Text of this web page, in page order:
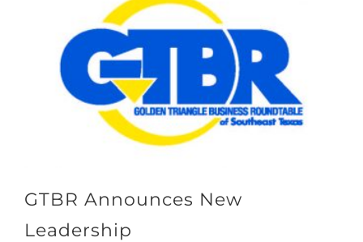
GTBR Announces New
Leadership